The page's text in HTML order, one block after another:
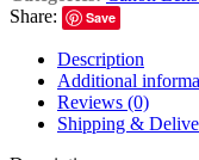
Share:
Save
Description
Additional
Reviews (0)
Shipping &